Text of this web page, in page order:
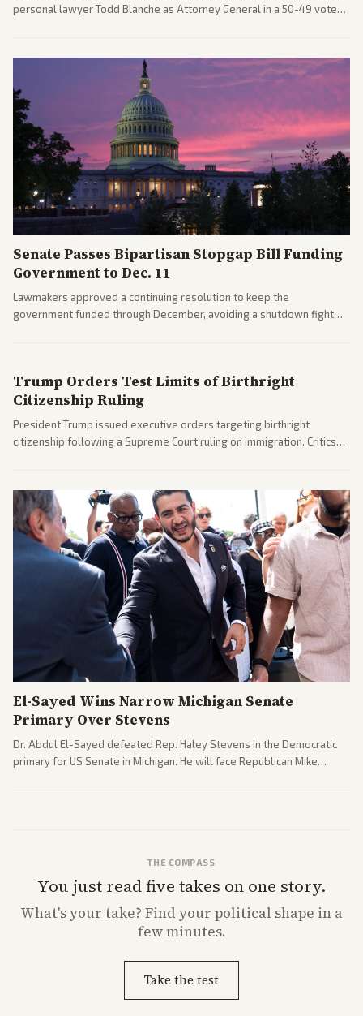
personal lawyer Todd Blanche as Attorney General in a 50-49 vote
political battles.
Senate Passes Bipartisan Stopgap Bill Funding
Government to Dec. 11
Lawmakers approved a continuing resolution to keep the
government funded through December, avoiding a shutdown fight
Trump Orders Test Limits of Birthright
Citizenship Ruling
President Trump issued executive orders targeting birthright
citizenship following a Supreme Court ruling on immigration. Critics
El-Sayed Wins Narrow Michigan Senate
Primary Over Stevens
Dr. Abdul El-Sayed defeated Rep. Haley Stevens in the Democratic
primary for US Senate in Michigan. He will face Republican Mike
THE COMPASS
You just read five takes on one story.
What'syour take? Find your political shape in a
few minutes.
Take the test